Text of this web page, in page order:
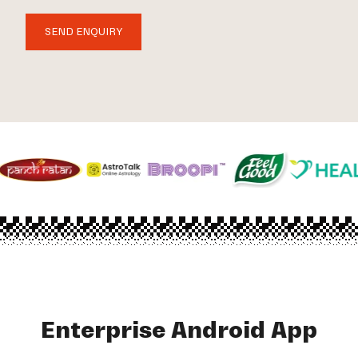
SEND ENQUIRY
Enterprise Android App